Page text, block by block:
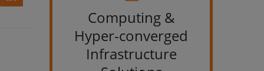
Computing &
Hyper-converged
Infrastructure